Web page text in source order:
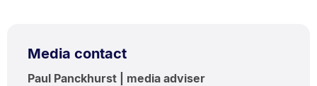
Media contact
Paul Panckhurst | media adviser